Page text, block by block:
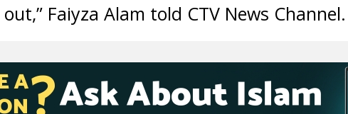
Faiyza Alam told CTV News Channel.